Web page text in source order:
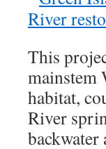
This
mainstem
habitat,
River
backwater